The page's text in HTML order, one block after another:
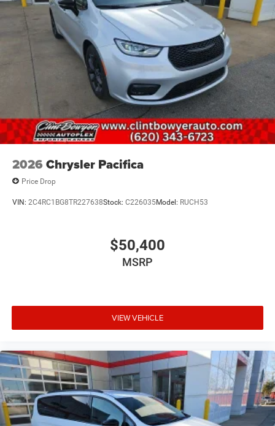
2026 Chrysler Pacifica
Price Drop
VIN: 2C4RC1BG8TR227638Stock: C226035Model: RUCH53
$50,400
MSRP
VIEW VEHICLE